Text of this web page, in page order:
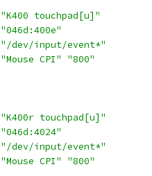
"K400 touchpad[u]"
"046d:400e"
"/dev/input/event*"
"Mouse CPI"
"800"
"K400r touchpad[u]"
"046d:4024"
"/dev/input/event*"
"Mouse CPI"
"800"